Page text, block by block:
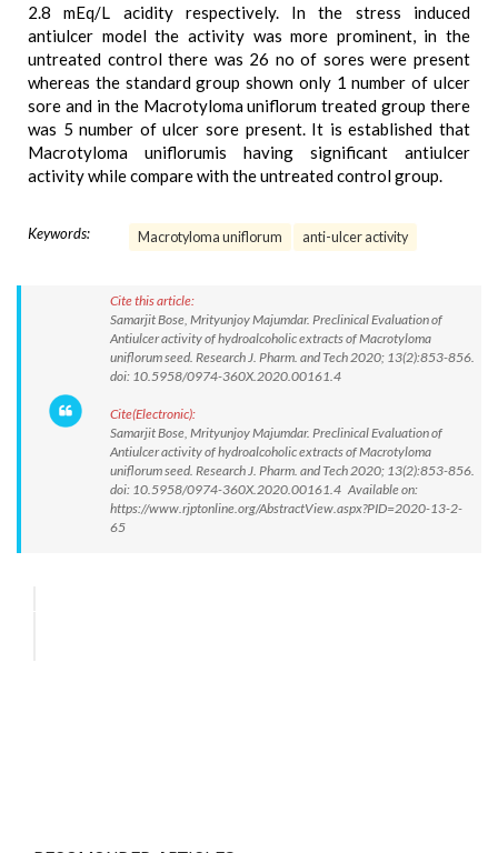
2.8 mEq/L acidity respectively. In the stress induced
antiulcer model the activity was more prominent, in the
untreated control there was 26 no of sores were present
whereas the standard group shown only 1 number of ulcer
sore and in the Macrotyloma uniflorum treated group there
was 5 number of ulcer sore present. It is established that
Macrotyloma uniflorumis having significant antiulcer
activity while compare with the untreated control group.
Keywords: Macrotyloma uniflorum anti-ulcer activity
Cite this article:
Samarjit Bose, Mrityunjoy Majumdar. Preclinical Evaluation of
Antiulcer activity of hydroalcoholic extracts of Macrotyloma
uniflorum seed. Research J. Pharm. and Tech 2020; 13(2):853-856.
doi: 10.5958/0974-360X.2020.00161.4
Cite(Electronic):
Samarjit Bose, Mrityunjoy Majumdar. Preclinical Evaluation of
Antiulcer activity of hydroalcoholic extracts of Macrotyloma
uniflorum seed. Research J. Pharm. and Tech 2020; 13(2):853-856.
doi: 10.5958/0974-360X.2020.00161.4 Available on:
https://www.rjptonline.org/AbstractView.aspx?PID=2020-13-2-
65